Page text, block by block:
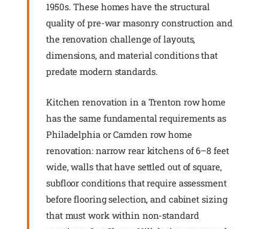
1950s. These homes have the structural
quality of pre-war masonry construction and
the renovation challenge of layouts,
dimensions, and material conditions that
predate modern standards.
Kitchen renovation in a Trenton row home
has the same fundamental requirements as
Philadelphia or Camden row home
renovation: narrow rear kitchens of 6–8 feet
wide, walls that have settled out of square,
subfloor conditions that require assessment
before flooring selection, and cabinet sizing
that must work within non-standard